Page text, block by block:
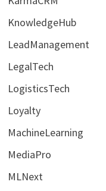
KnowledgeHub
LeadManagement
LegalTech
LogisticsTech
Loyalty
MachineLearning
MediaPro
MLNext